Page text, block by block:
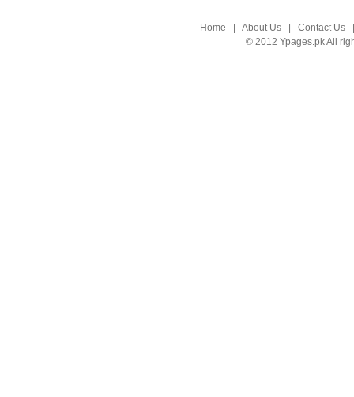
Home About Us| Contact Us
© 2012 Ypages.pk All